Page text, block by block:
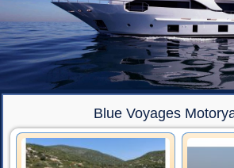
Blue Voyages